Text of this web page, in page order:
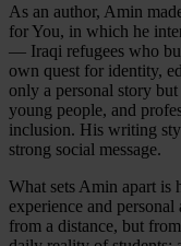
As an author, Amin
for You, in which he
— Iraqi refugees who
own quest for identity,
only a personal story
young people, and
inclusion. His writing
strong social message.
What sets Amin apart is
experience and
from a distance, but